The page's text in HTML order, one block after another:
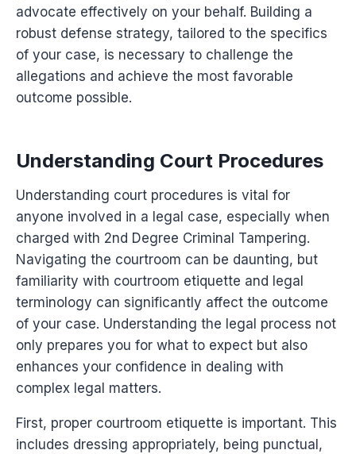
advocate effectively on your behalf. Building a
robust defense strategy, tailored to the specifics
of your case, is necessary to challenge the
allegations and achieve the most favorable
outcome possible.
Understanding Court Procedures
Understanding court procedures is vital for
anyone involved in a legal case, especially when
charged with 2nd Degree Criminal Tampering.
Navigating the courtroom can be daunting, but
familiarity with courtroom etiquette and legal
terminology can significantly affect the outcome
of your case. Understanding the legal process not
only prepares you for what to expect but also
enhances your confidence in dealing with
complex legal matters.
First, proper courtroom etiquette is important. This
includes dressing appropriately, being punctual,